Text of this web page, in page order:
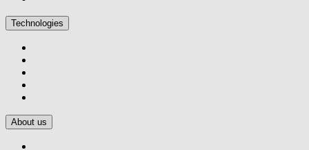
Technologies
About us